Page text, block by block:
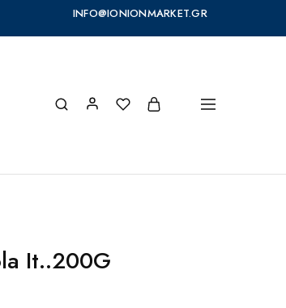
INFO@IONIONMARKET.GR
It..200G